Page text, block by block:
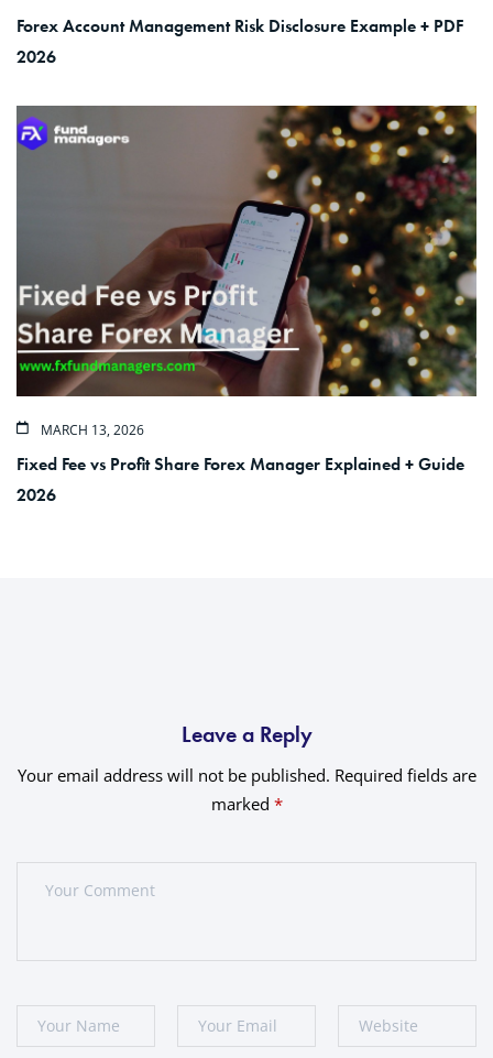
Forex Account Management Risk Disclosure Example + PDF
2026
MARCH 13, 2026
Fixed Fee vs Profit Share Forex Manager Explained + Guide
2026
Leave a Reply
Your email address will not be published. Required fields are
marked *